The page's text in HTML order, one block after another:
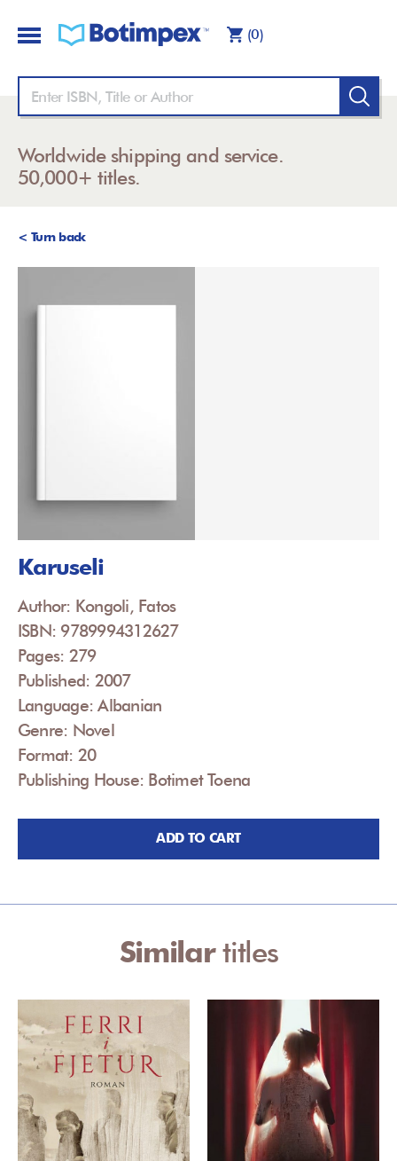
(0)
Worldwide shipping and service.
50,000+ titles.
< Turn back
Karuseli
Author: Kongoli, Fatos
ISBN: 9789994312627
Pages: 279
Published: 2007
Language: Albanian
Genre: Novel
Format: 20
Publishing House: Botimet Toena
ADD TO CART
Similartitles